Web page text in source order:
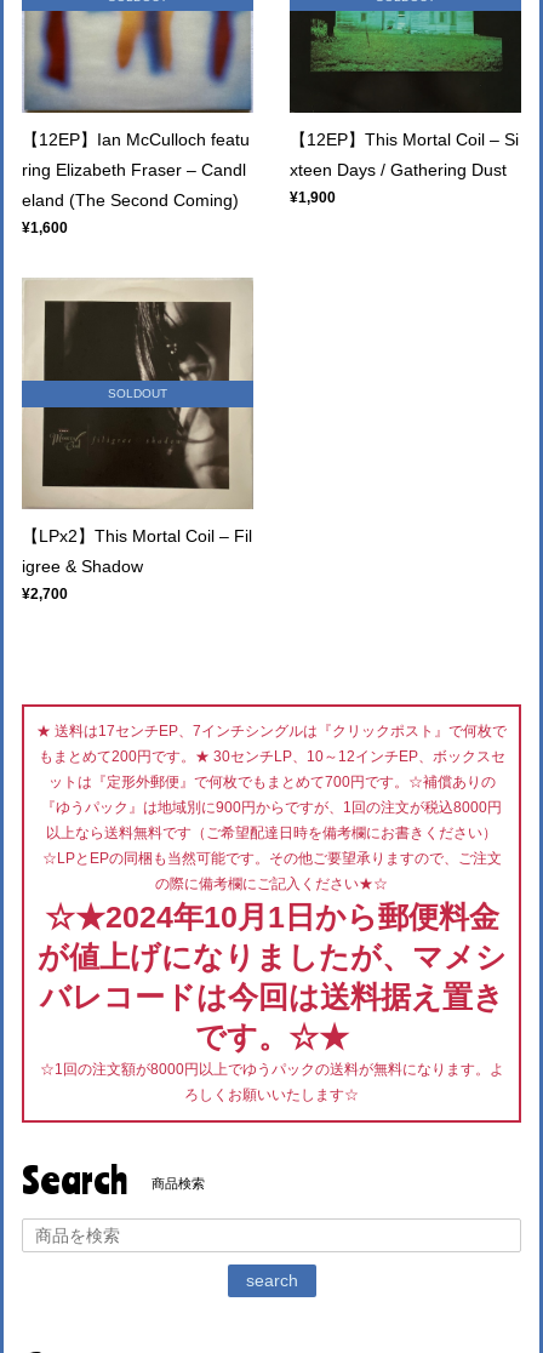
【12EP】Ian McCulloch featu
ring Elizabeth Fraser – Candl
eland (The Second Coming)
¥1,600
【12EP】This Mortal Coil – Si
xteen Days / Gathering Dust
¥1,900
SOLDOUT
【LPx2】This Mortal Coil – Fil
igree & Shadow
¥2,700
★ 送料は17センチEP、7インチシングルは『クリックポスト』で何枚で
もまとめて200円です。★ 30センチLP、10～12インチEP、ボックスセ
ットは『定形外郵便』で何枚でもまとめて700円です。☆補償ありの
『ゆうパック』は地域別に900円からですが、1回の注文が税込8000円
以上なら送料無料です（ご希望配達日時を備考欄にお書きください）
☆LPとEPの同梱も当然可能です。その他ご要望承りますので、ご注文
の際に備考欄にご記入ください★☆
☆★2024年10月1日から郵便料金
が値上げになりましたが、マメシ
バレコードは今回は送料据え置き
です。☆★
☆1回の注文額が8000円以上でゆうパックの送料が無料になります。よ
ろしくお願いいたします☆
Search 商品検索
search